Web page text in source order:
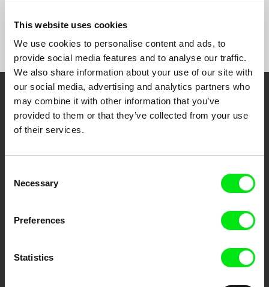
This website uses cookies
We use cookies to personalise content and ads, to
provide social media features and to analyse our traffic.
We also share information about your use of our site with
our social media, advertising and analytics partners who
may combine it with other information that you’ve
provided to them or that they’ve collected from your use
of their services.
Selection
Necessary
Preferences
Statistics
Embrace the World
Through Documentary
Festival Films at Your Doorstep
DAFilms.com is powered by Doc Alliance, a creative partnership of 7 key
documentary genre, support its diversity and promote quality creative